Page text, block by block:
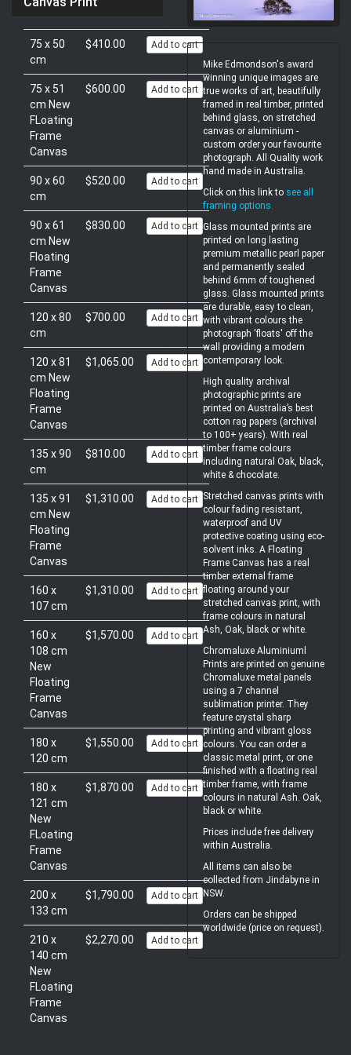
75 x 50
cm
$410.00 Add to cart
75 x 51
cm New
FLoating
Frame
Canvas
$600.00 Add to cart
90 x 60
cm
$520.00 Add to cart
90 x 61
cm New
Floating
Frame
Canvas
$830.00 Add to cart
120 x 80
cm
$700.00 Add to cart
120 x 81
cm New
Floating
Frame
Canvas
$1,065.00 Add to cart
135 x 90
cm
$810.00 Add to cart
135 x 91
cm New
Floating
Frame
Canvas
$1,310.00 Add to cart
160 x
107 cm
$1,310.00 Add to cart
160 x
108 cm
New
Floating
Frame
Canvas
$1,570.00 Add to cart
180 x
120 cm
$1,550.00 Add to cart
180 x
121 cm
New
FLoating
Frame
Canvas
$1,870.00 Add to cart
200 x
133 cm
$1,790.00 Add to cart
210 x
140 cm
New
FLoating
Frame
Canvas
$2,270.00 Add to cart
Mike Edmondson's award
winning unique images are
true works of art, beautifully
framed in real timber, printed
behind glass, on stretched
canvas or aluminium -
custom order your favourite
photograph. All Quality work
hand made in Australia.
Click on this link to see all
framing options
Glass mounted prints are
printed on long lasting
premium metallic pearl paper
and permanently sealed
behind 6mm of toughened
glass. Glass mounted prints
are durable, easy to clean,
with vibrant colours the
photograph 'floats' off the
wall providing a modern
contemporary look.
High quality archival
photographic prints are
printed on Australia’s best
cotton rag papers (archival
to 100+ years). With real
timber frame colours
including natural Oak, black,
white & chocolate.
Stretched canvas prints with
colour fading resistant,
waterproof and UV
protective coating using eco-
solvent inks. A Floating
Frame Canvas has a real
timber external frame
floating around your
stretched canvas print, with
frame colours in natural
Ash, Oak, black or white.
Chromaluxe Aluminiuml
Prints are printed on genuine
Chromaluxe metal panels
using a 7 channel
sublimation printer. They
feature crystal sharp
printing and vibrant gloss
colours. You can order a
classic metal print, or one
finished with a floating real
timber frame, with frame
colours in natural Ash. Oak,
black or white.
Prices include free delivery
within Australia.
All items can also be
collected from Jindabyne in
NSW.
Orders can be shipped
worldwide (price on request).